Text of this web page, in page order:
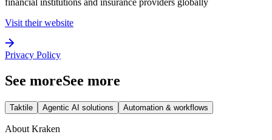
financial institutions and insurance providers globally
Visit their website
Privacy Policy
See moreSee more
Taktile Agentic AI solutions Automation & workflows
About Kraken